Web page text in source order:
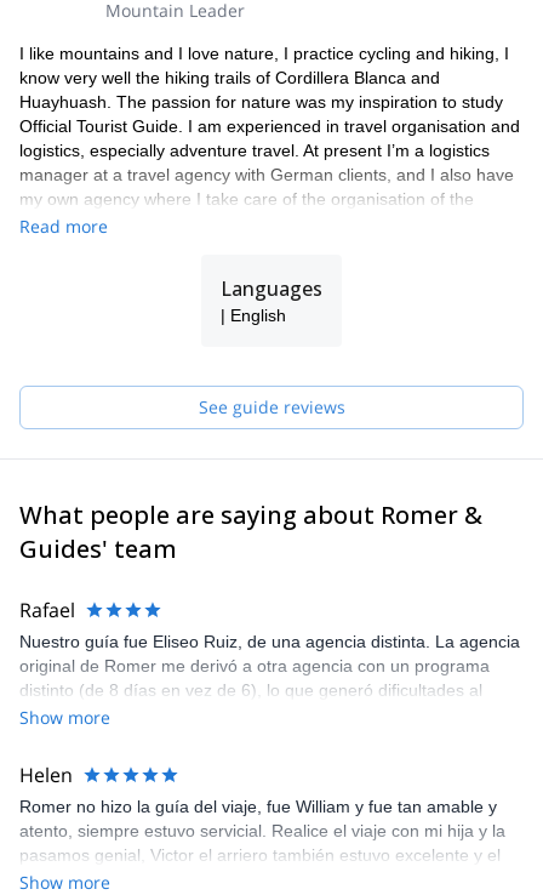
Mountain Leader
I like mountains and I love nature, I practice cycling and hiking, I
know very well the hiking trails of Cordillera Blanca and
Huayhuash. The passion for nature was my inspiration to study
Official Tourist Guide. I am experienced in travel organisation and
logistics, especially adventure travel. At present I’m a logistics
manager at a travel agency with German clients, and I also have
my own agency where I take care of the organisation of the
adventure trips (trekking, mountaineering, mountain bike and day
Read more
Languages
| English
See guide reviews
What people are saying about Romer &
Guides' team
Rafael
Nuestro guía fue Eliseo Ruiz, de una agencia distinta. La agencia
original de Romer me derivó a otra agencia con un programa
distinto (de 8 días en vez de 6), lo que generó dificultades al
término del trekking. Eliseo muy bueno, y con mucha voluntad de
comunicativo ante este cambio
Show more
Helen
Romer no hizo la guía del viaje, fue William y fue tan amable y
atento, siempre estuvo servicial. Realice el viaje con mi hija y la
pasamos genial, Victor el arriero también estuvo excelente y el
chef tenía a la hora los alimentos, rico y fresco todo,
Show more